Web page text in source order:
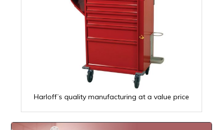
Harloff’s quality manufacturing at a value price